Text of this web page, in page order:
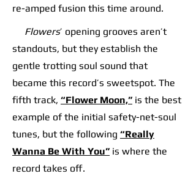
re-amped fusion this time around.
Flowers’ opening grooves aren’t
standouts, but they establish the
gentle trotting soul sound that
became this record’s sweetspot. The
fifth track, “Flower Moon,” is the best
example of the initial safety-net-soul
tunes, but the following “Really
Wanna Be With You” is where the
record takes off.​​